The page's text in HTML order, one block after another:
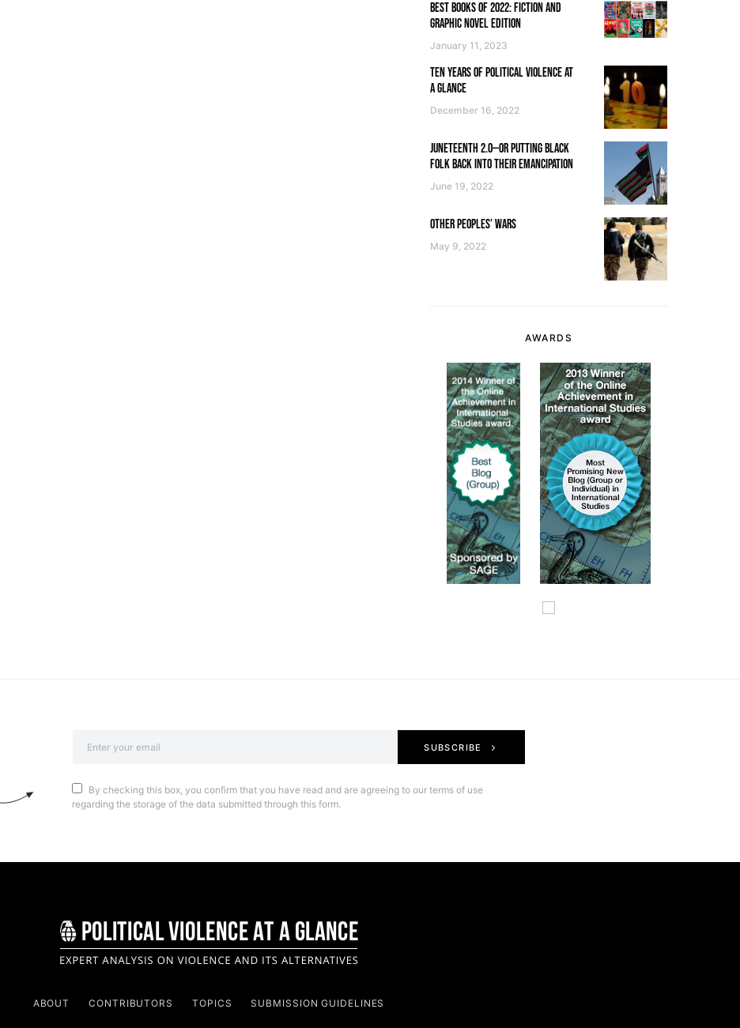
BEST BOOKS OF 2022: FICTION AND
GRAPHIC NOVEL EDITION
January 11, 2023
TEN YEARS OF POLITICAL VIOLENCE AT
A GLANCE
December 16, 2022
JUNETEENTH 2.0—OR PUTTING BLACK
FOLK BACK INTO THEIR EMANCIPATION
June 19, 2022
OTHER PEOPLES’ WARS
May 9, 2022
AWARDS
SUBSCRIBE
By checking this box, you confirm that you have read and are agreeing to our terms of use
regarding the storage of the data submitted through this form.
ABOUT CONTRIBUTORS TOPICS SUBMISSION GUIDELINES